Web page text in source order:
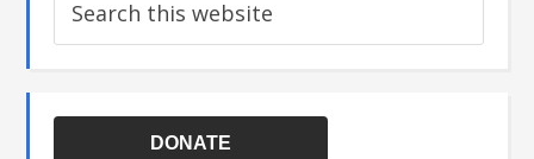
DONATE